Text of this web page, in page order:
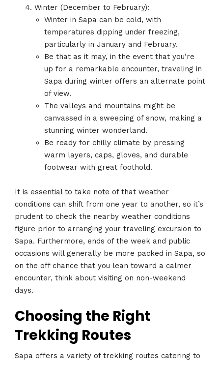
Winter (December to February):
Winter in Sapa can be cold, with
temperatures dipping under freezing,
particularly in January and February.
Be that as it may, in the event that you’re
up for a remarkable encounter, traveling in
Sapa during winter offers an alternate point
of view.
The valleys and mountains might be
canvassed in a sweeping of snow, making a
stunning winter wonderland.
Be ready for chilly climate by pressing
warm layers, caps, gloves, and durable
footwear with great foothold.
It is essential to take note of that weather
conditions can shift from one year to another, so it’s
prudent to check the nearby weather conditions
figure prior to arranging your traveling excursion to
Sapa. Furthermore, ends of the week and public
occasions will generally be more packed in Sapa, so
on the off chance that you lean toward a calmer
encounter, think about visiting on non-weekend
days.
Choosing the Right
Trekking Routes
Sapa offers a variety of trekking routes catering to